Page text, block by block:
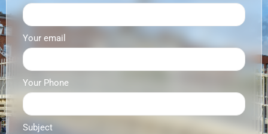
Your email
Your Phone
Subject